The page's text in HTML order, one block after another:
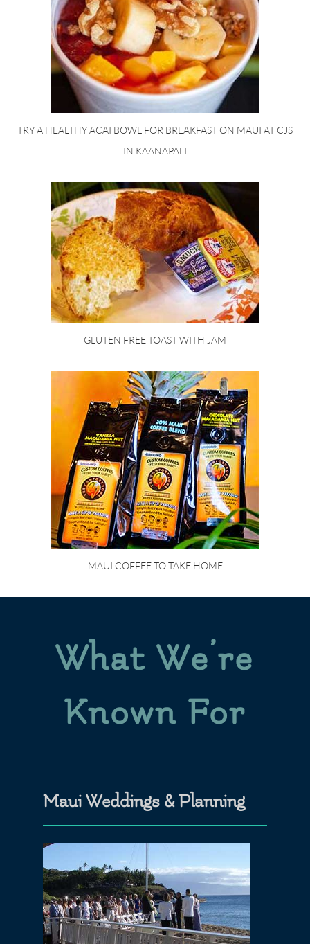
TRY A HEALTHY ACAI BOWL FOR BREAKFAST ON MAUI AT CJS
IN KAANAPALI
GLUTEN FREE TOAST WITH JAM
MAUI COFFEE TO TAKE HOME
What We’re
Known For
Maui Weddings & Planning